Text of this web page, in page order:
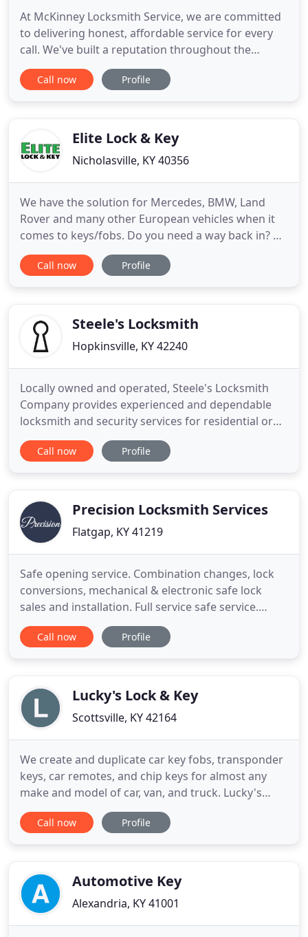
At McKinney Locksmith Service, we are committed
to delivering honest, affordable service for every
call. We've built a reputation throughout the
community for skilled lock and security services at
reasonable rates. Our dedicated professionals are
Call now Profile
Elite Lock & Key
Nicholasville, KY 40356
We have the solution for Mercedes, BMW, Land
Rover and many other European vehicles when it
comes to keys/fobs. Do you need a way back in? Or
are you trying to keep your car safe? Either way,
you need to call Elite Lock & Key immediately for
get the job
Call now Profile
Steele's Locksmith
Hopkinsville, KY 42240
Locally owned and operated, Steele's Locksmith
Company provides experienced and dependable
locksmith and security services for residential or
commercial clients in Elkton. Whether you are
locked out of your car or home, or looking for
Company to provide
Call now Profile
Precision Locksmith Services
Flatgap, KY 41219
Safe opening service. Combination changes, lock
conversions, mechanical & electronic safe lock
sales and installation. Full service safe service.
From re-keying services to installations and repair.
Grade 1&2 hardware sales. We offer a full range of
Call now Profile
Lucky's Lock & Key
Scottsville, KY 42164
We create and duplicate car key fobs, transponder
keys, car remotes, and chip keys for almost any
make and model of car, van, and truck. Lucky's
Lock & Key is located in Scottsville, Kentucky, but
we serve customers in Bowling Green, Scottsville,
Call now Profile
Automotive Key
Alexandria, KY 41001